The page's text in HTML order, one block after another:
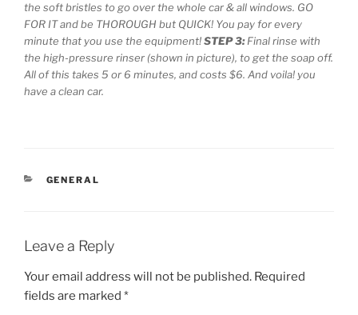
the soft bristles to go over the whole car & all windows. GO
FOR IT and be THOROUGH but QUICK! You pay for every
minute that you use the equipment!STEP 3:Final rinse with
the high-pressure rinser (shown in picture), to get the soap off.
All of this takes 5 or 6 minutes, and costs $6. And voila! you
have a clean car.
CATEGORIES
GENERAL
Leave a Reply
Your email address will not be published. Required
fields are marked *